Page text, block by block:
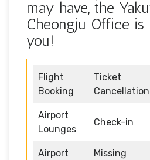
may have, the
Cheongju Office is
you!
Flight
Booking
Ticket
Cancellation
Airport
Lounges
Check-in
Airport
Missing